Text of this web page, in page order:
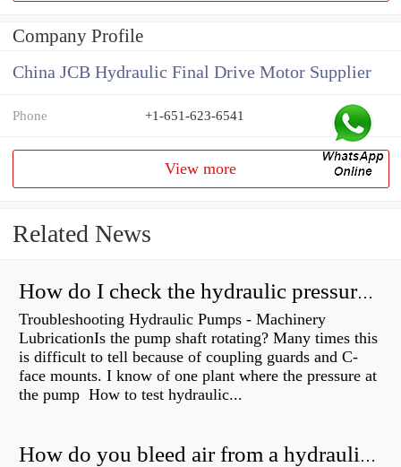
Company Profile
China JCB Hydraulic Final Drive Motor Supplier
Phone +1-651-623-6541
View more
Related News
How do I check the hydraulic pressure on my excavator?
Troubleshooting Hydraulic Pumps - Machinery
LubricationIs the pump shaft rotating? Many times this
is difficult to tell because of coupling guards and C-
face mounts. I know of one plant where the pressure at
the pump How to test hydraulic...
How do you bleed air from a hydraulic pump?